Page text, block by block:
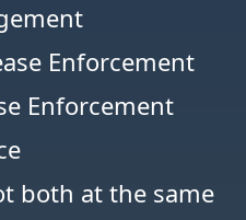
Enforcement
Enforcement
both at the same